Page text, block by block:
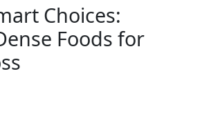
Choices:
Foods for